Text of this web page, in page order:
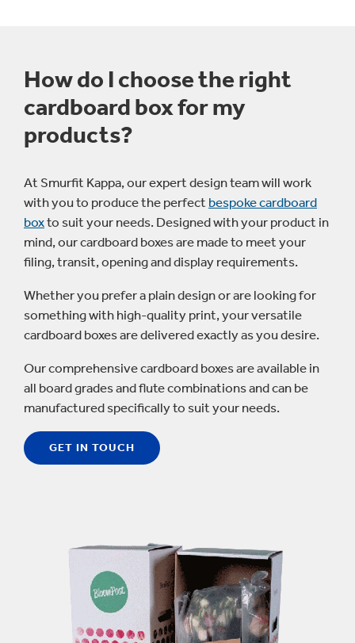
How do I choose the right
cardboard box for my
products?
At Smurfit Kappa, our expert design team will work
with you to produce the perfect bespoke cardboard
boxto suit your needs. Designed with your product in
mind, our cardboard boxes are made to meet your
filing, transit, opening and display requirements.
Whether you prefer a plain design or are looking for
something with high-quality print, your versatile
cardboard boxes are delivered exactly as you desire.
Our comprehensive cardboard boxes are available in
all board grades and flute combinations and can be
manufactured specifically to suit your needs.
GET IN TOUCH